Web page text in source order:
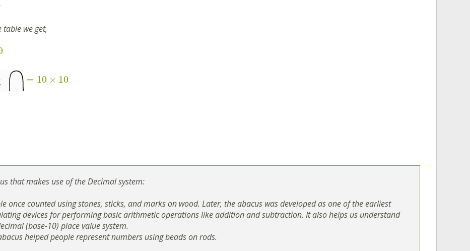
table we get,
= 10 × 10
that makes use of the Decimal system:
once counted using stones, sticks, and marks on wood. Later, the abacus was developed as one of the earliest
devices for performing basic arithmetic operations like addition and subtraction. It also helps us understand
(base-10) place value system.
helped people represent numbers using beads on rods.